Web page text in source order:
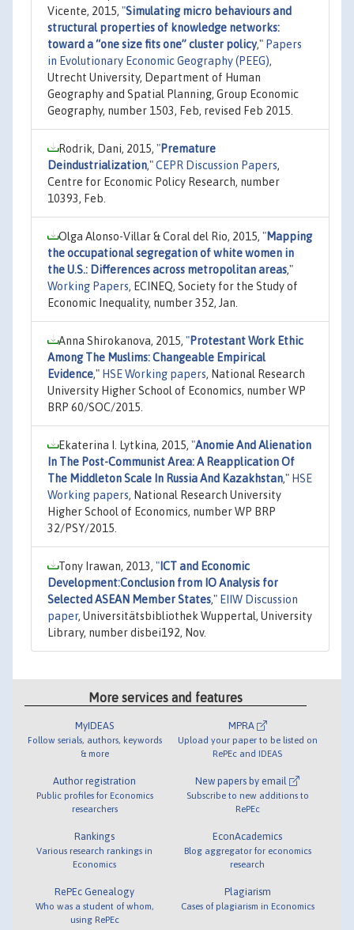
Vicente, 2015, "Simulating micro behaviours and
structural properties of knowledge networks:
toward a “one size fits one” cluster policy," Papers
in Evolutionary Economic Geography (PEEG),
Utrecht University, Department of Human
Geography and Spatial Planning, Group Economic
Geography, number 1503, Feb, revised Feb 2015.
Rodrik, Dani, 2015, "Premature
Deindustrialization,"CEPR Discussion Papers,
Centre for Economic Policy Research, number
10393, Feb.
Olga Alonso-Villar & Coral del Rio, 2015, "Mapping
the occupational segregation of white women in
the U.S.: Differences across metropolitan areas,"
Working Papers, ECINEQ, Society for the Study of
Economic Inequality, number 352, Jan.
Anna Shirokanova, 2015, "Protestant Work Ethic
Among The Muslims: Changeable Empirical
Evidence," HSE Working papers, National Research
University Higher School of Economics, number WP
BRP 60/SOC/2015.
Ekaterina I. Lytkina, 2015, "Anomie And Alienation
In The Post-Communist Area: A Reapplication Of
The Middleton Scale In Russia And Kazakhstan," HSE
Working papers, National Research University
Higher School of Economics, number WP BRP
32/PSY/2015.
Tony Irawan, 2013, " ICT and Economic
Development:Conclusion from IO Analysis for
Selected ASEAN Member States," EIIW Discussion
paper, Universitätsbibliothek Wuppertal, University
Library, number disbei192, Nov.
More services and features
MyIDEAS
Follow serials, authors, keywords
& more
Author registration
Public profiles for Economics
researchers
Rankings
Various research rankings in
Economics
RePEc Genealogy
Who was a student of whom,
using RePEc
MPRA
Upload your paper to be listed on
RePEc and IDEAS
New papers by email
Subscribe to new additions to
RePEc
EconAcademics
Blog aggregator for economics
research
Plagiarism
Cases of plagiarism in Economics